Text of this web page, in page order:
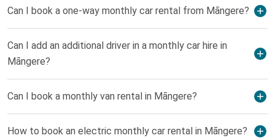
Can I book a one-way monthly car rental from Māngere?
Can I add an additional driver in a monthly car hire in
Māngere?
Can I book a monthly van rental in Māngere?
How to book an electric monthly car rental in Māngere?